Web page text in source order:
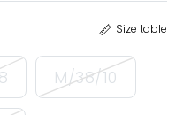
Size table
M/38/10